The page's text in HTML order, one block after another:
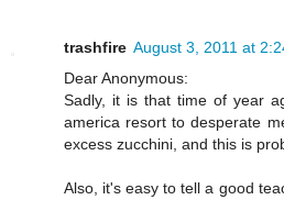
trashfire August 3, 2011 at
Dear Anonymous:
Sadly, it is that time of year
america resort to desperate
excess zucchini, and this is
Also, it's easy to tell a good